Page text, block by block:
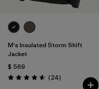
M's Insulated Storm Shift
Jacket
$ 569
Valoración: 4.6 / 5
(24Comentarios
)